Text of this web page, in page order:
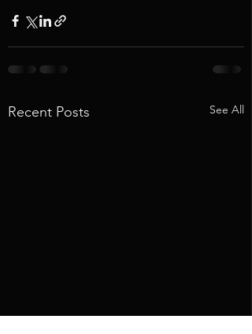
Recent Posts See All